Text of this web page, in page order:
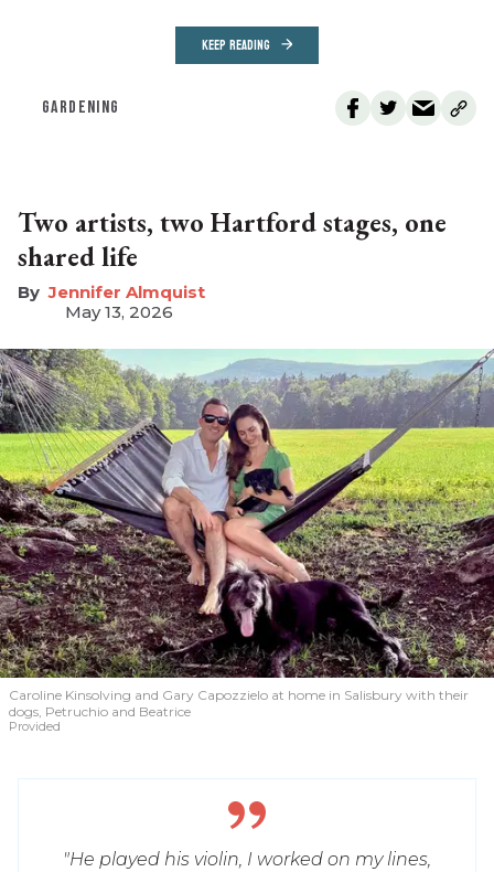
KEEP READING
GARDENING
Two artists, two Hartford stages, one
shared life
Jennifer Almquist
May 13, 2026
Caroline Kinsolving and Gary Capozzielo at home in Salisbury with their
dogs, Petruchio and Beatrice
Provided
"He played his violin, I worked on my lines,